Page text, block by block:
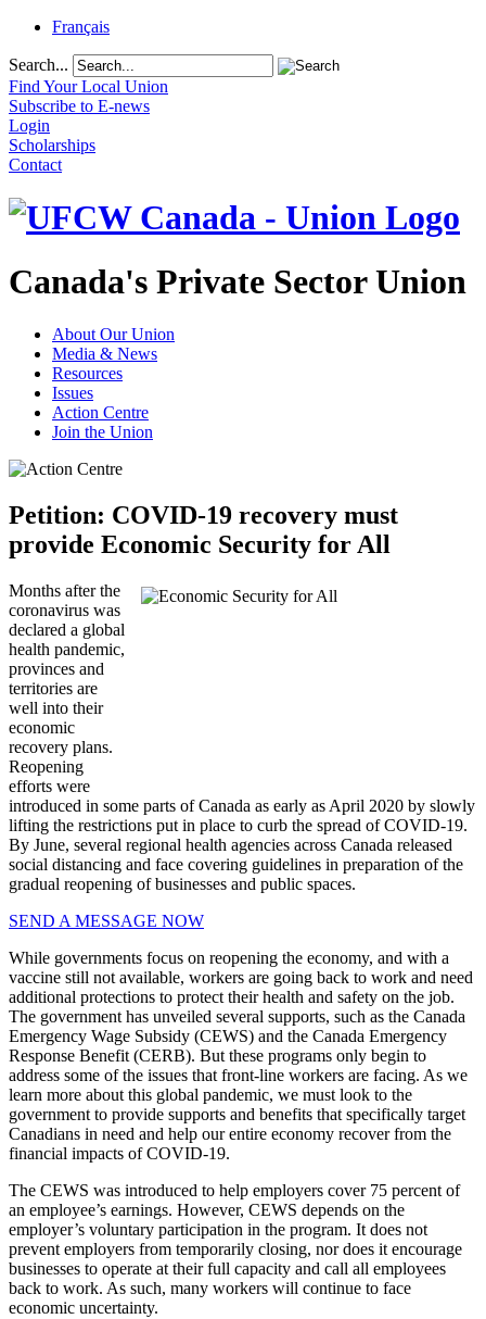
Français
Search...
Find Your Local Union
Subscribe to E-news
Login
Scholarships
Contact
Canada's Private Sector Union
About Our Union
Media & News
Resources
Issues
Action Centre
Join the Union
Petition: COVID-19 recovery must
provide Economic Security for All
Months after the
coronavirus was
declared a global
health pandemic,
provinces and
territories are
well into their
economic
recovery plans.
Reopening
efforts were
introduced in some parts of Canada as early as April 2020 by slowly
lifting the restrictions put in place to curb the spread of COVID-19.
By June, several regional health agencies across Canada released
social distancing and face covering guidelines in preparation of the
gradual reopening of businesses and public spaces.
SEND A MESSAGE NOW
While governments focus on reopening the economy, and with a
vaccine still not available, workers are going back to work and need
additional protections to protect their health and safety on the job.
The government has unveiled several supports, such as the Canada
Emergency Wage Subsidy (CEWS) and the Canada Emergency
Response Benefit (CERB). But these programs only begin to
address some of the issues that front-line workers are facing. As we
learn more about this global pandemic, we must look to the
government to provide supports and benefits that specifically target
Canadians in need and help our entire economy recover from the
financial impacts of COVID-19.
The CEWS was introduced to help employers cover 75 percent of
an employee’s earnings. However, CEWS depends on the
employer’s voluntary participation in the program. It does not
prevent employers from temporarily closing, nor does it encourage
businesses to operate at their full capacity and call all employees
back to work. As such, many workers will continue to face
economic uncertainty.